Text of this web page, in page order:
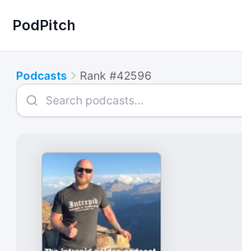
PodPitch
Podcasts Rank #42596
Search podcasts